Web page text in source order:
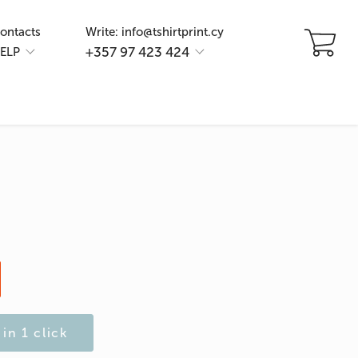
Write: info@tshirtprint.cy
+357 97 423 424
in 1 click